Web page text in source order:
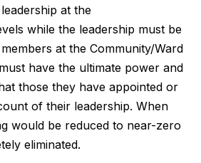
at the
while the leadership must be
at the Community/Ward
have the ultimate power and
those they have appointed or
of their leadership. When
would be reduced to near-zero
eliminated.